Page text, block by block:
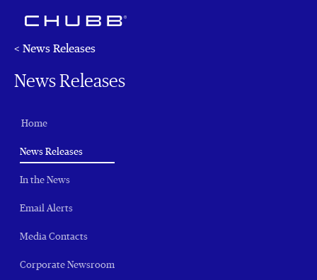
< News Releases
News Releases
Home
News Releases(current)
In the News
Email Alerts
Media Contacts
Corporate Newsroom